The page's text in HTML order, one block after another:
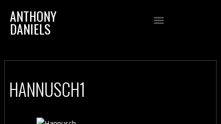
ANTHONY
DANIELS
HANNUSCH1